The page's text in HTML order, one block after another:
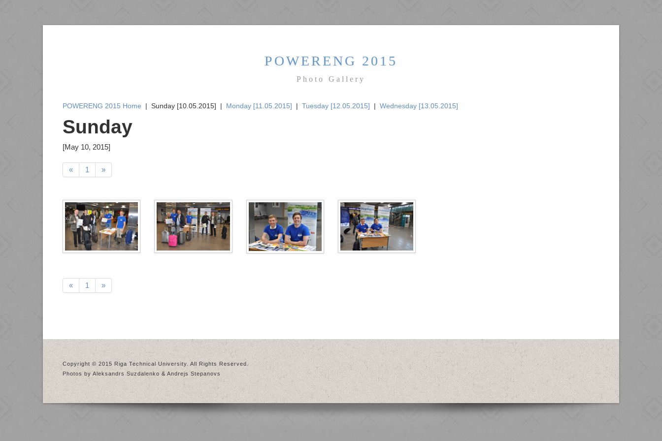
POWERENG 2015
Photo Gallery
POWERENG 2015 Home | Sunday [10.05.2015] | Monday [11.05.2015] | Tuesday [12.05.2015] | Wednesday [13.05.2015]
Sunday
[May 10, 2015]
« 1 »
« 1 »
Copyright © 2015 Riga Technical University. All Rights Reserved.
Photos by Aleksandrs Suzdalenko & Andrejs Stepanovs